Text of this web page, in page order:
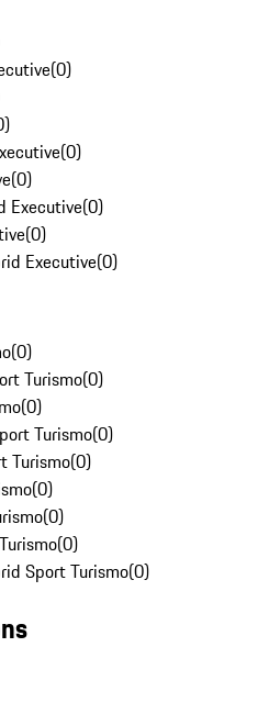
(0)
)
(0)
(0)
Executive(0)
(0)
Executive(0)
(0)
Turismo(0)
(0)
Turismo(0)
Turismo(0)
(0)
(0)
(0)
Sport Turismo(0)